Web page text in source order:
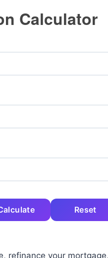
Calculator
Reset
refinance your